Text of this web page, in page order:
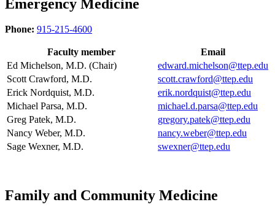
Emergency Medicine
Phone: 915-215-4600
Faculty member
Email
Ed Michelson, M.D. (Chair)
edward.michelson@ttep.edu
Scott Crawford, M.D.
scott.crawford@ttep.edu
Erick Nordquist, M.D.
erik.nordquist@ttep.edu
Michael Parsa, M.D.
michael.d.parsa@ttep.edu
Greg Patek, M.D.
gregory.patek@ttep.edu
Nancy Weber, M.D.
nancy.weber@ttep.edu
Sage Wexner, M.D.
swexner@ttep.edu
Family and Community Medicine